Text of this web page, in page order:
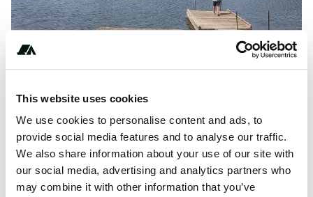
This website uses cookies
We use cookies to personalise content and ads, to
provide social media features and to analyse our traffic.
We also share information about your use of our site with
our social media, advertising and analytics partners who
may combine it with other information that you’ve
L Hosted by:Lofton ReservoironThe Dyrt